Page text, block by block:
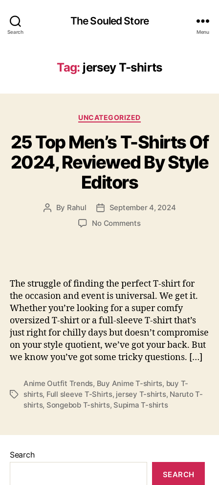
Search
The Souled Store
Menu
Tag: jersey T-shirts
Categories
UNCATEGORIZED
25 Top Men’s T-Shirts Of
2024, Reviewed By Style
Editors
Post
By Rahul
Post
date
September 4, 2024
No Commentson
Of
2024,
Reviewed
By
Style
Editors
The struggle of finding the perfect T-shirt for
the occasion and event is universal. We get it.
Whether you’re looking for a super comfy
oversized T-shirt or a full-sleeve T-shirt that’s
just right for chilly days but doesn’t compromise
on your style quotient, we’ve got your back. But
we know you’ve got some tricky questions. […]
Tags
Anime Outfit Trends, Buy Anime T-shirts, buy T-
shirts, Full sleeve T-Shirts, jersey T-shirts, Naruto T-
shirts, Songebob T-shirts, Supima T-shirts
Search
SEARCH